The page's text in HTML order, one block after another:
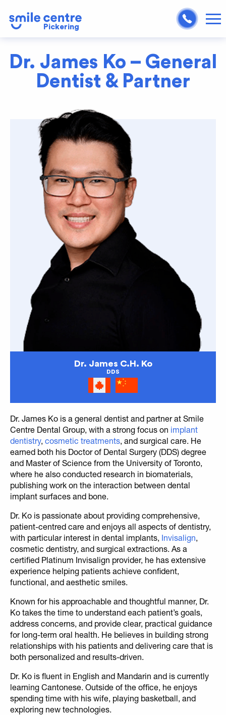
Pickering
Dr. James Ko – General
Dentist & Partner
Dr. James C.H. Ko
DDS
Dr. James Ko is a general dentist and partner at Smile
Centre Dental Group, with a strong focus on implant
dentistry, cosmetic treatments, and surgical care. He
earned both his Doctor of Dental Surgery (DDS) degree
and Master of Science from the University of Toronto,
where he also conducted research in biomaterials,
publishing work on the interaction between dental
implant surfaces and bone.
Dr. Ko is passionate about providing comprehensive,
patient-centred care and enjoys all aspects of dentistry,
with particular interest in dental implants, Invisalign,
cosmetic dentistry, and surgical extractions. As a
certified Platinum Invisalign provider, he has extensive
experience helping patients achieve confident,
functional, and aesthetic smiles.
Known for his approachable and thoughtful manner, Dr.
Ko takes the time to understand each patient’s goals,
address concerns, and provide clear, practical guidance
for long-term oral health. He believes in building strong
relationships with his patients and delivering care that is
both personalized and results-driven.
Dr. Ko is fluent in English and Mandarin and is currently
learning Cantonese. Outside of the office, he enjoys
spending time with his wife, playing basketball, and
exploring new technologies.